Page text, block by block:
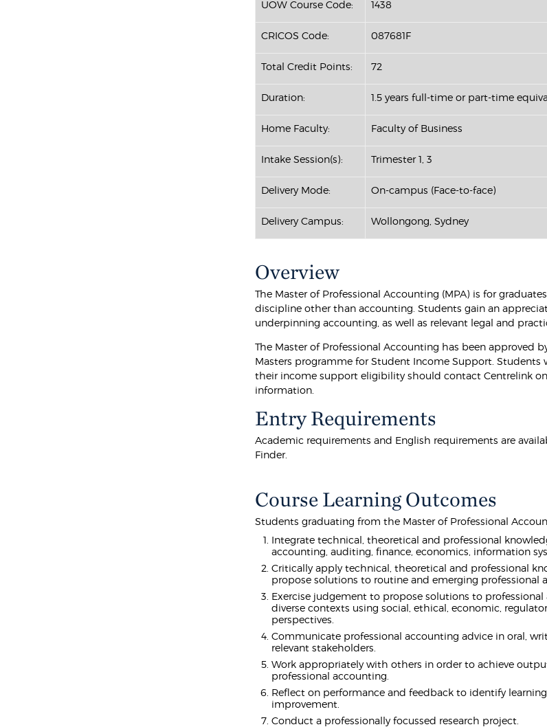
UOW Course Code: 1438
CRICOS Code: 087681F
Total Credit Points: 72
Duration: 1.5 years full-time or part-time
Home Faculty: Faculty of Business
Intake Session(s): Trimester 1, 3
Delivery Mode: On-campus (Face-to-face)
Delivery Campus: Wollongong, Sydney
Overview
The Master of Professional Accounting (MPA) is for
discipline other than accounting. Students gain an
underpinning accounting, as well as relevant legal and
The Master of Professional Accounting has been approved
Masters programme for Student Income Support. Students
their income support eligibility should contact Centrelink
information.
Entry Requirements
Academic requirements and English requirements are
Finder.
Course Learning Outcomes
Students graduating from the Master of Professional
Integrate technical, theoretical and professional
accounting, auditing, finance, economics, information
Critically apply technical, theoretical and professional
propose solutions to routine and emerging professional
Exercise judgement to propose solutions to
diverse contexts using social, ethical, economic,
perspectives.
Communicate professional accounting advice in oral,
relevant stakeholders.
Work appropriately with others in order to achieve
professional accounting.
Reflect on performance and feedback to identify
improvement.
Conduct a professionally focussed research project.